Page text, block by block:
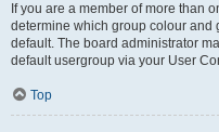
If you are a member of more than
determine which group colour and
default. The board administrator
default usergroup via your User
Top